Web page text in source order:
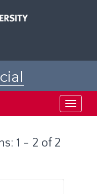
Toggle
1 - 2 of 2